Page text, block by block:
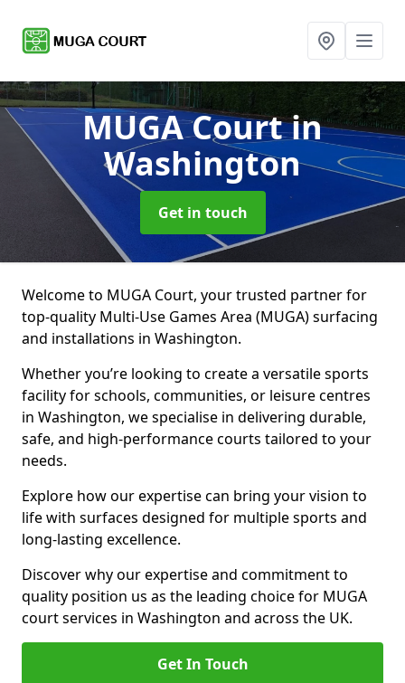
MUGA Courtin
Washington
Get in touch
Welcome to MUGA Court, your trusted partner for
top-quality Multi-Use Games Area (MUGA) surfacing
and installations in Washington.
Whether you’re looking to create a versatile sports
facility for schools, communities, or leisure centres
in Washington, we specialise in delivering durable,
safe, and high-performance courts tailored to your
needs.
Explore how our expertise can bring your vision to
life with surfaces designed for multiple sports and
long-lasting excellence.
Discover why our expertise and commitment to
quality position us as the leading choice for MUGA
court services in Washington and across the UK.
Get In Touch